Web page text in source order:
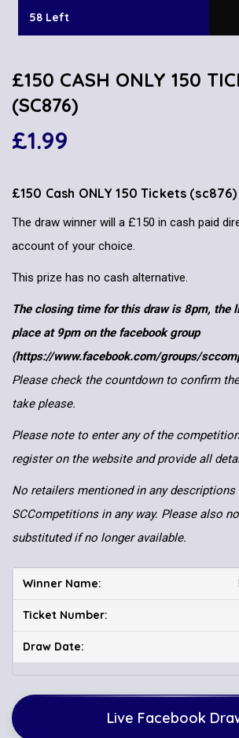
58 Left
£150 CASH ONLY 150
(SC876)
£1.99
£150 Cash ONLY 150 Tickets (sc876)
The draw winner will a £150 in cash paid
account of your choice.
This prize has no cash alternative.
The closing time for this draw is 8pm, the
place at 9pm on the facebook group
(https://www.facebook.com/groups/
Please check the countdown to confirm
take please.
Please note to enter any of the
register on the website and provide all
No retailers mentioned in any
SCCompetitions in any way. Please also
substituted if no longer available.
Live Facebook